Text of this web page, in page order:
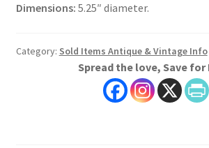
Dimensions: 5.25″ diameter.
Category: Sold Items Antique & Vintage Info
Spread the love, Save for